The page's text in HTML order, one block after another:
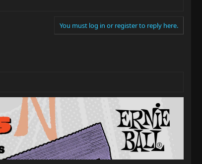
You must log in or register to reply here.